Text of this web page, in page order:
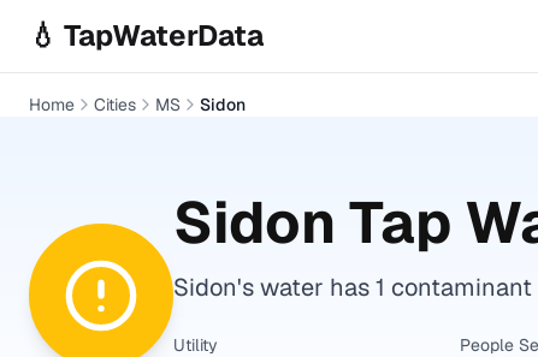
💧 TapWaterData
Home Cities MS Sidon
Sidon Tap
Sidon's water has 1
Utility
People